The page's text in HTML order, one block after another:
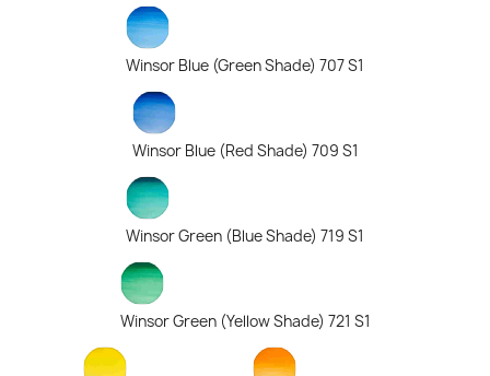
Winsor Blue (Green Shade) 707 S1
Winsor Blue (Red Shade) 709 S1
Winsor Green (Blue Shade) 719 S1
Winsor Green (Yellow Shade) 721 S1